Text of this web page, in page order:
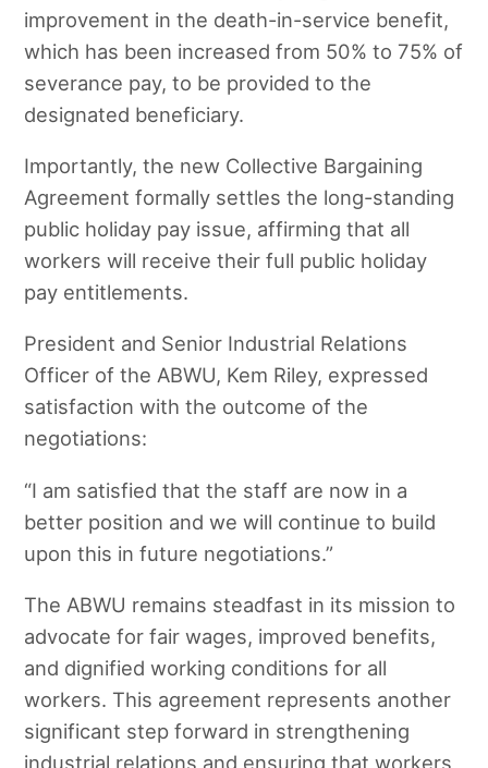
improvement in the death-in-service benefit,
which has been increased from 50% to 75% of
severance pay, to be provided to the
designated beneficiary.
Importantly, the new Collective Bargaining
Agreement formally settles the long-standing
public holiday pay issue, affirming that all
workers will receive their full public holiday
pay entitlements.
President and Senior Industrial Relations
Officer of the ABWU, Kem Riley, expressed
satisfaction with the outcome of the
negotiations:
“I am satisfied that the staff are now in a
better position and we will continue to build
upon this in future negotiations.”
The ABWU remains steadfast in its mission to
advocate for fair wages, improved benefits,
and dignified working conditions for all
workers. This agreement represents another
significant step forward in strengthening
industrial relations and ensuring that workers